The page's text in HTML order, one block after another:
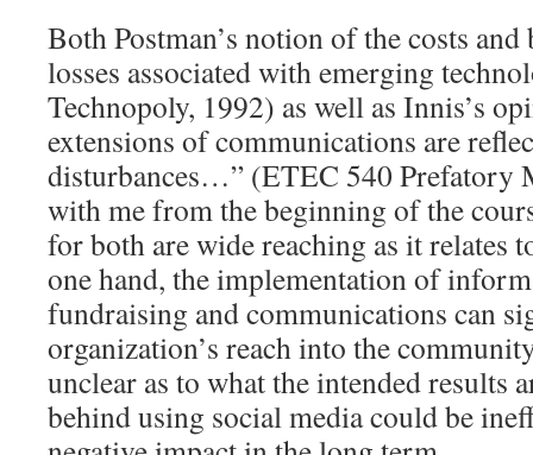
Both Postman’s notion of the costs and
losses associated with emerging
Technopoly, 1992) as well as Innis’s
extensions of communications are
disturbances…” (ETEC 540 Prefatory
with me from the beginning of the
for both are wide reaching as it relates
one hand, the implementation of
fundraising and communications can
organization’s reach into the
unclear as to what the intended results
behind using social media could be